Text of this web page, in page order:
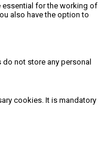
essential for the working of
also have the option to
not store any personal
cookies. It is mandatory